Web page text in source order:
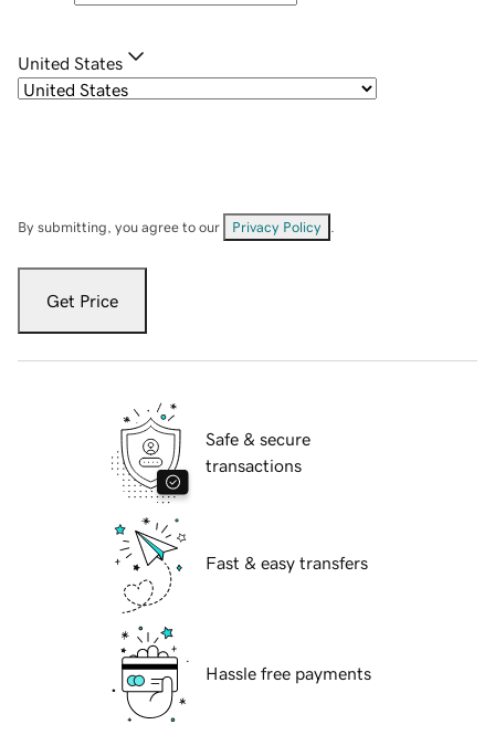
United States
By submitting, you agree to our Privacy Policy
Get Price
Safe & secure
transactions
Fast & easy transfers
Hassle free payments